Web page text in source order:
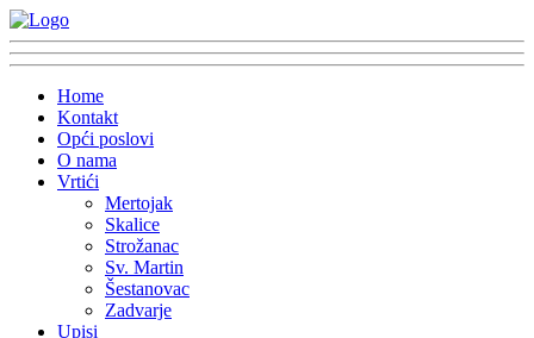
Home
Kontakt
Opći poslovi
O nama
Vrtići
Mertojak
Skalice
Strožanac
Sv. Martin
Šestanovac
Zadvarje
Upisi